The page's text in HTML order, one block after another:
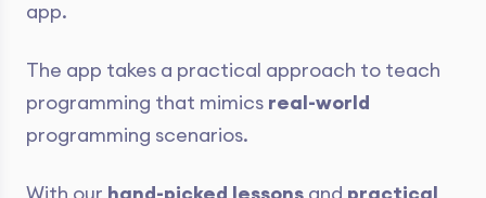
app.
The app takes a practical approach to teach
programming that mimics real-world
programming scenarios.
With our hand-picked lessons and practical